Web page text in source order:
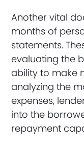
Another vital
months of
statements.
evaluating the
ability to make
analyzing the
expenses,
into the
repayment